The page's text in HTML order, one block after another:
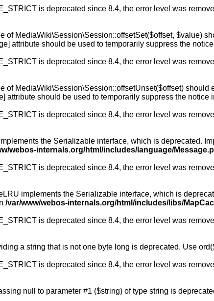
is deprecated since 8.4, the error level was
of MediaWiki\Session\Session::offsetSet($offset, $value)
attribute should be used to temporarily suppress the
is deprecated since 8.4, the error level was
of MediaWiki\Session\Session::offsetUnset($offset)
attribute should be used to temporarily suppress the notice
is deprecated since 8.4, the error level was
the Serializable interface, which is deprecated.
webos-internals.org/html/includes/language/
is deprecated since 8.4, the error level was
implements the Serializable interface, which is
/var/www/webos-internals.org/html/includes/libs/
is deprecated since 8.4, the error level was
a string that is not one byte long is deprecated. Use
is deprecated since 8.4, the error level was
null to parameter #1 ($string) of type string is